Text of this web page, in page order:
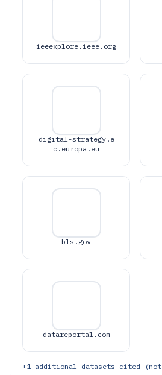
ieeexplore.ieee.org
digital-strategy.e
c.europa.eu
bls.gov
datareportal.com
+1additional datasets cited (not